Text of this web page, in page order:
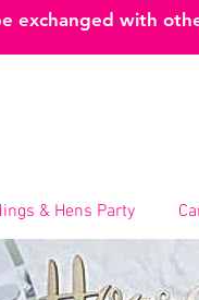
exchanged with
& Hens Party